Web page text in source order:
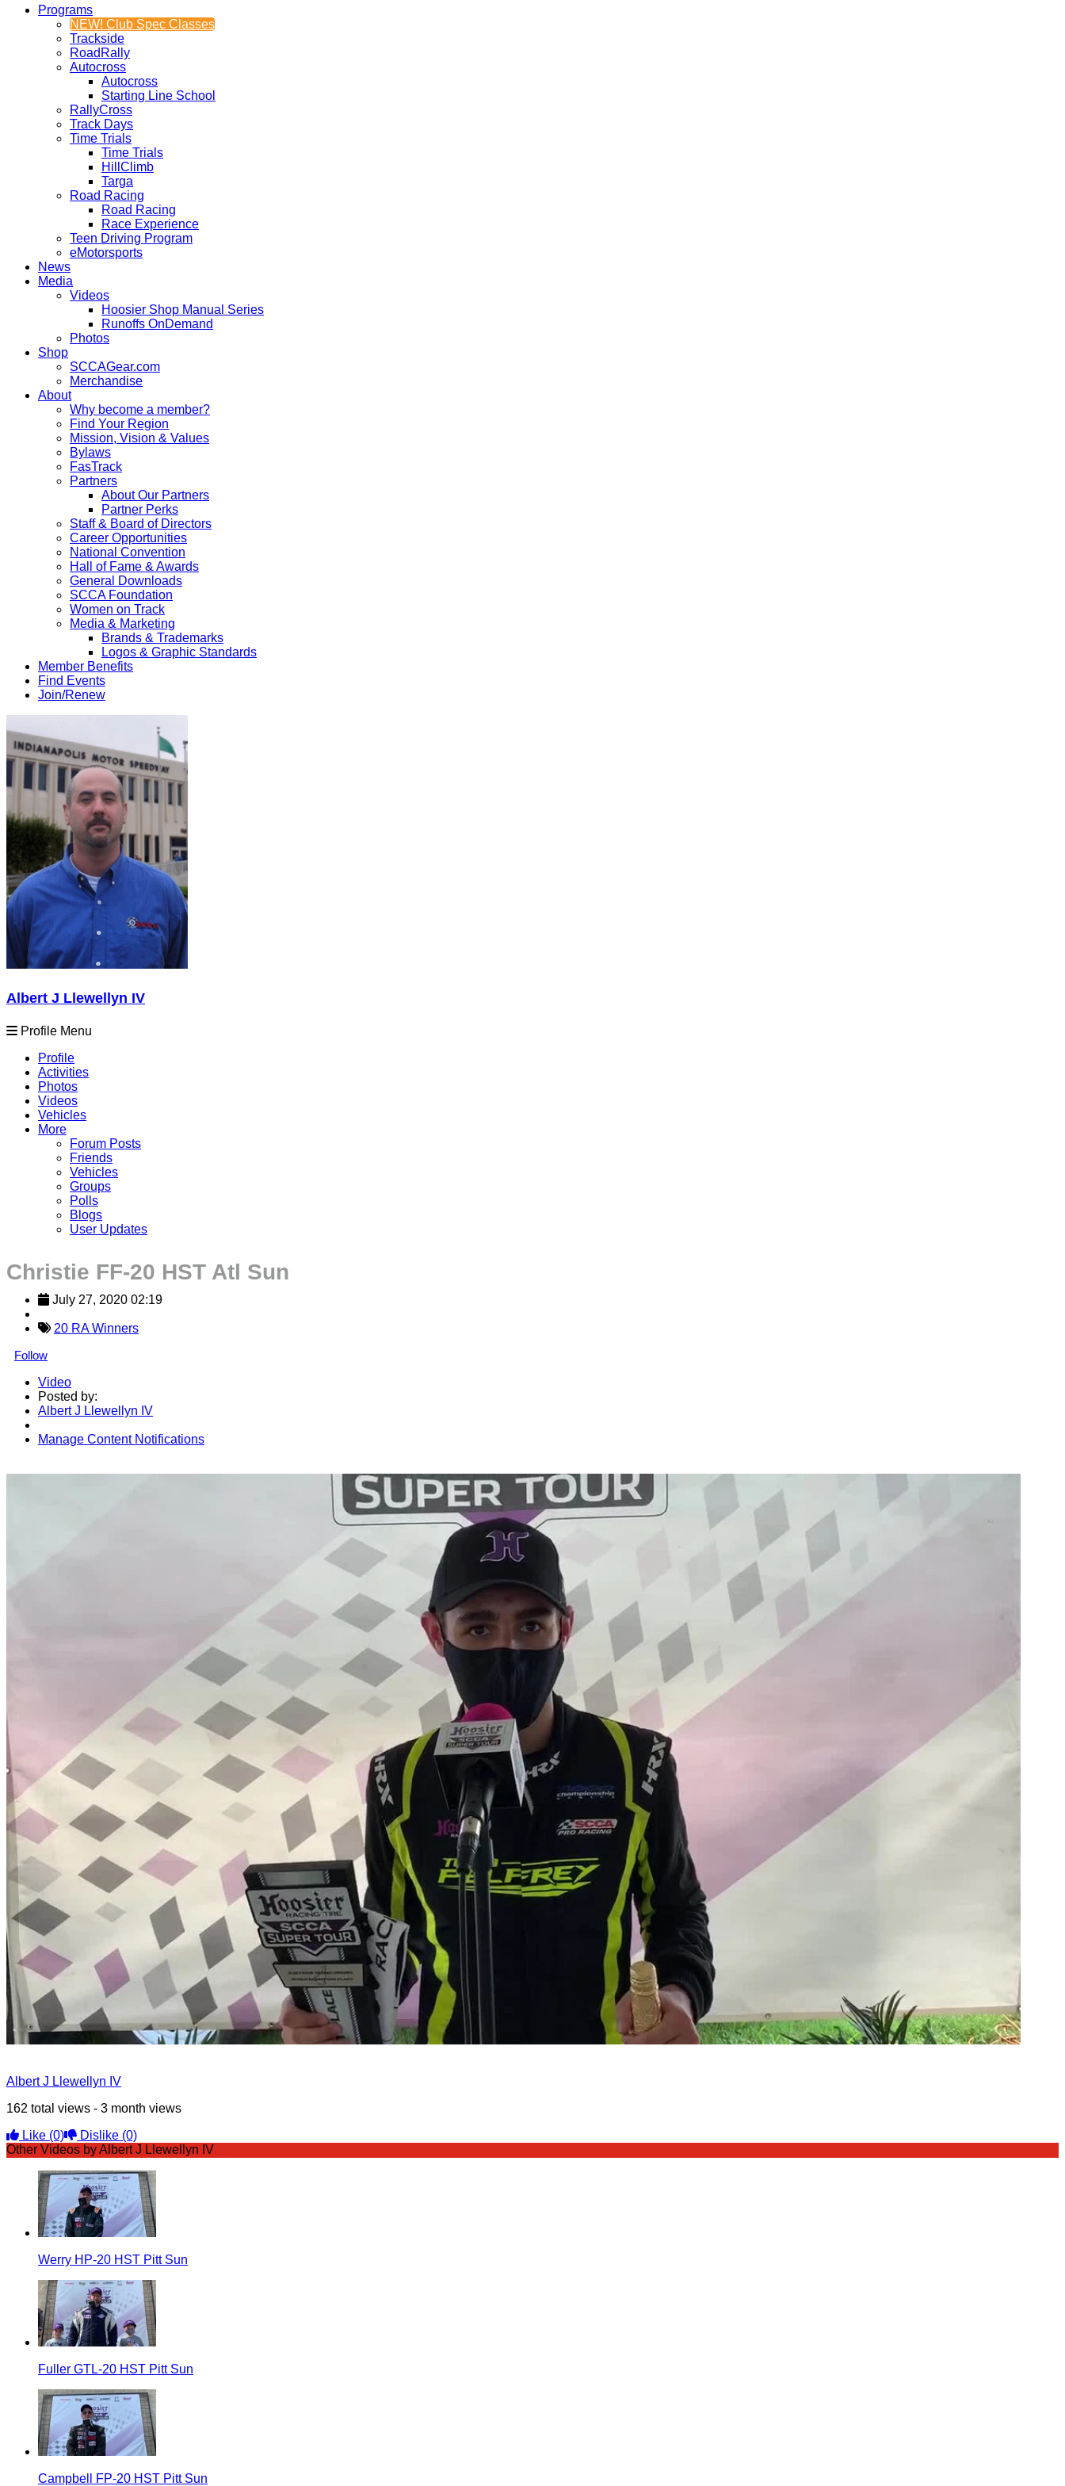
Programs
NEW! Club Spec Classes
Trackside
RoadRally
Autocross
Autocross
Starting Line School
RallyCross
Track Days
Time Trials
Time Trials
HillClimb
Targa
Road Racing
Road Racing
Race Experience
Teen Driving Program
eMotorsports
News
Media
Videos
Hoosier Shop Manual Series
Runoffs OnDemand
Photos
Shop
SCCAGear.com
Merchandise
About
Why become a member?
Find Your Region
Mission, Vision & Values
Bylaws
FasTrack
Partners
About Our Partners
Partner Perks
Staff & Board of Directors
Career Opportunities
National Convention
Hall of Fame & Awards
General Downloads
SCCA Foundation
Women on Track
Media & Marketing
Brands & Trademarks
Logos & Graphic Standards
Member Benefits
Find Events
Join/Renew
Albert J Llewellyn IV
Profile Menu
Profile
Activities
Photos
Videos
Vehicles
More
Forum Posts
Friends
Vehicles
Groups
Polls
Blogs
User Updates
Christie FF-20 HST Atl Sun
July 27, 2020 02:19
20 RA Winners
Follow
Video
Posted by:
Albert J Llewellyn IV
Manage Content Notifications
Albert J Llewellyn IV
162 total views - 3 month views
Like (0) Dislike (0)
Other Videos by Albert J Llewellyn IV
Werry HP-20 HST Pitt Sun
Fuller GTL-20 HST Pitt Sun
Campbell FP-20 HST Pitt Sun